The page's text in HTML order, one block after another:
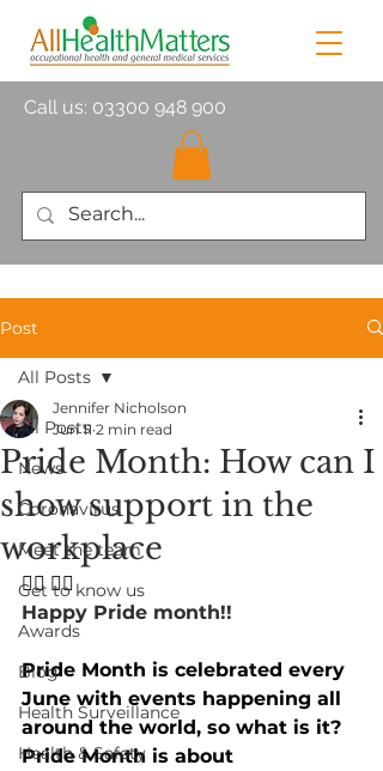
Call us: 03300 948 900
Post
All Posts
News
Coronavirus
Meet the team
Get to know us
Awards
Blog
Health Surveillance
Health & Safety
All Posts
Pride Month: How can I
show support in the
workplace
Jennifer Nicholson
Jun 11 2 min read
🏳️‍🌈 🏳️‍🌈
Happy Pride month!!
Pride Month is celebrated every
June with events happening all
around the world, so what is it?
Pride Month is about